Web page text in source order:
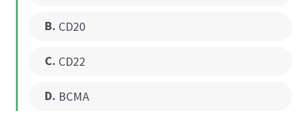
B. CD20
C. CD22
D. BCMA